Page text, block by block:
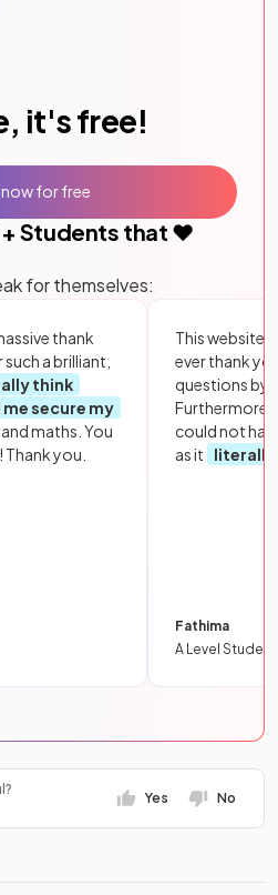
it's free!
+ Students that ❤️
for themselves:
thank
a brilliant,
think
secure my
maths. You
Thank you.
This website
ever thank
questions by
Furthermore,
could not
as it
literally
Fathima
A Level Student
now for free
Yes No